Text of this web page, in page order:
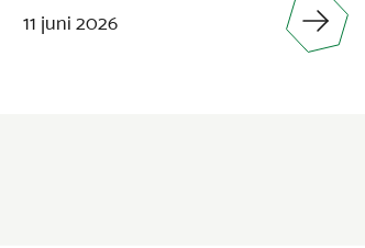
11 juni 2026